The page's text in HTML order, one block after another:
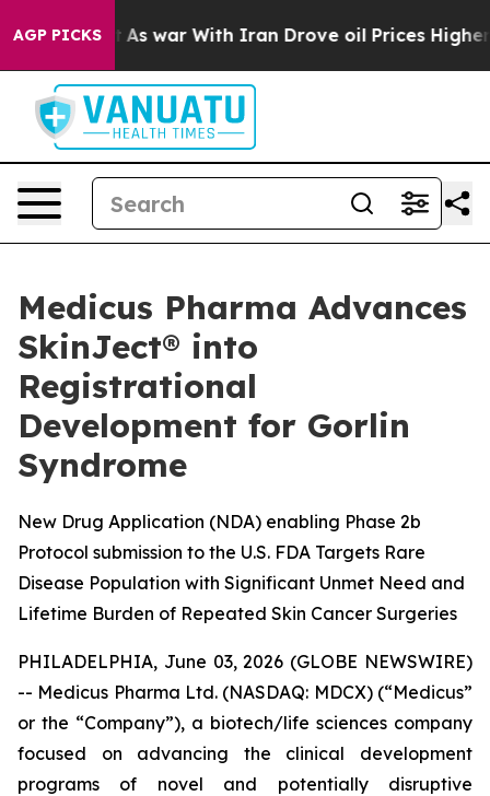
AGP PICKS
As war With Iran Drove oil Prices Higher, Trump
Medicus Pharma Advances
SkinJect® into
Registrational
Development for Gorlin
Syndrome
New Drug Application (NDA) enabling Phase 2b
Protocol submission to the U.S. FDA Targets Rare
Disease Population with Significant Unmet Need and
Lifetime Burden of Repeated Skin Cancer Surgeries
PHILADELPHIA, June 03, 2026 (GLOBE NEWSWIRE)
-- Medicus Pharma Ltd. (NASDAQ: MDCX) (“Medicus”
or the “Company”), a biotech/life sciences company
focused on advancing the clinical development
programs of novel and potentially disruptive